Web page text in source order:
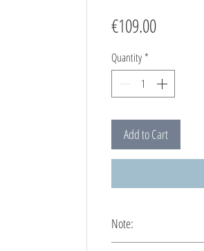
€109.00Price
Quantity *
Add to Cart
Note: